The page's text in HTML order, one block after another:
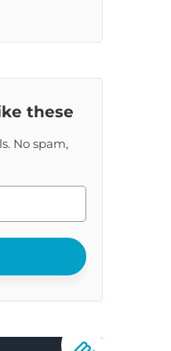
these
No spam,